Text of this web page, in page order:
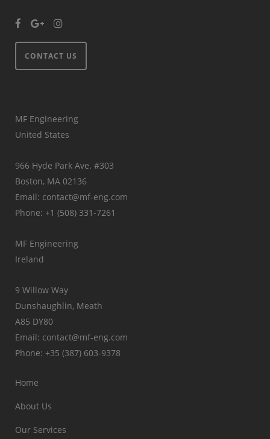
CONTACT US
MF Engineering
United States
966 Hyde Park Ave. #303
Boston, MA 02136
Email: contact@mf-eng.com
Phone: +1 (508) 331-7261
MF Engineering
Ireland
9 Willow Way
Dunshaughlin, Meath
A85 DY80
Email: contact@mf-eng.com
Phone: +35 (387) 603-9378
Home
About Us
Our Services